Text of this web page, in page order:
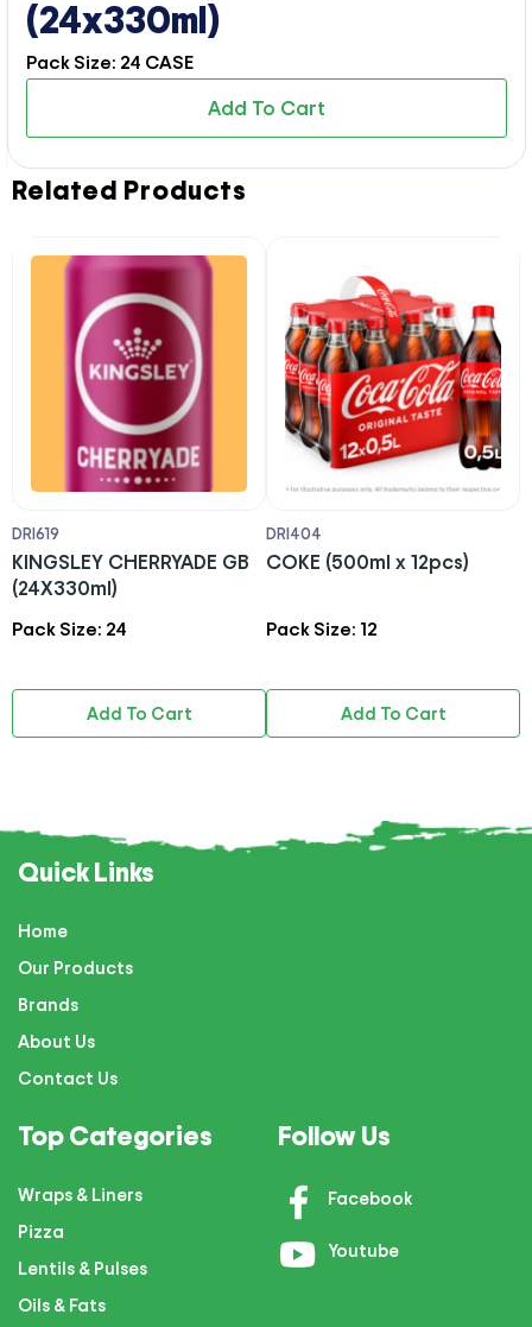
(24x330ml)
Pack Size: 24 CASE
Add To Cart
Related Products
DRI619
KINGSLEY CHERRYADE GB
(24X330ml)
Pack Size: 24
Add To Cart
DRI404
COKE (500ml x 12pcs)
Pack Size: 12
Add To Cart
Quick Links
Home
Our Products
Brands
About Us
Contact Us
Top Categories
Wraps & Liners
Pizza
Lentils & Pulses
Oils & Fats
Follow Us
Facebook
Youtube